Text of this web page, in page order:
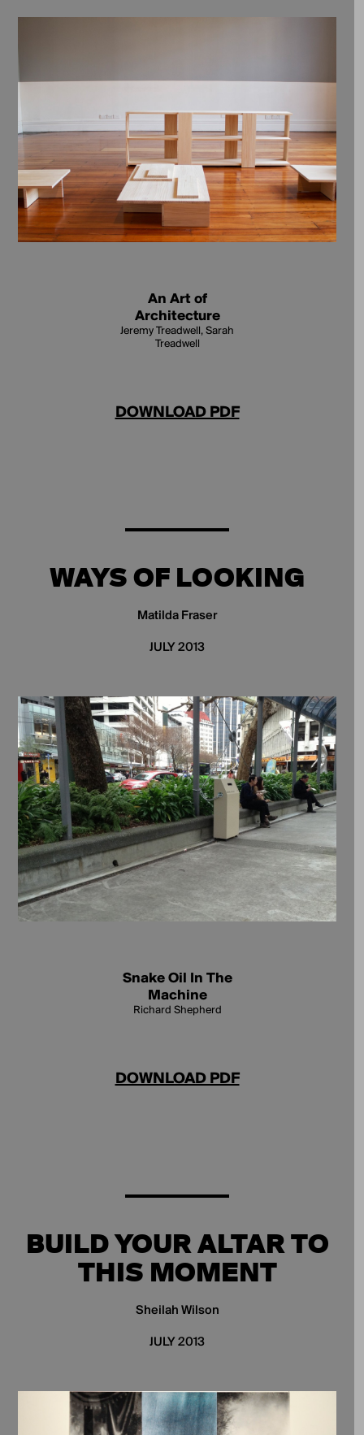
An Art of
Architecture
Jeremy Treadwell, Sarah
Treadwell
DOWNLOAD PDF
WAYS OF LOOKING
Matilda Fraser
JULY 2013
Snake Oil In The
Machine
Richard Shepherd
DOWNLOAD PDF
BUILD YOUR ALTAR TO
THIS MOMENT
Sheilah Wilson
JULY 2013